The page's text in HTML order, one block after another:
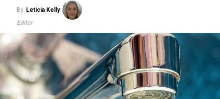
By Leticia Kelly
Editor